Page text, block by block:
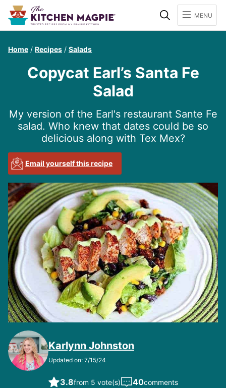
SearchMENU
Home / Recipes / Salads
Copycat Earl’s Santa Fe
Salad
My version of the Earl's restaurant Sante Fe
salad. Who knew that dates could be so
delicious along with Tex Mex?
Email yourself this recipe
Karlynn Johnston
Updated on: 7/15/24
3.8from 5 vote(s) 40comments